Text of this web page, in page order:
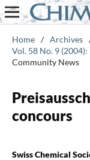
Home / Archives
Vol. 58 No. 9
Community News
concours
Swiss Chemical